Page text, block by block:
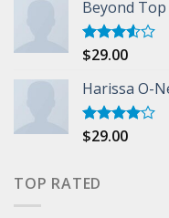
Beyond
Rated
of 5
$29.00
Harissa O-
Rated
$29.00
TOP RATED